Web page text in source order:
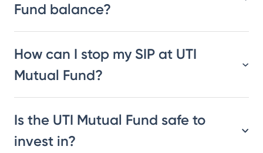
Fund balance?
How can I stop my SIP at UTI
Mutual Fund?
Is the UTI Mutual Fund safe to
invest in?